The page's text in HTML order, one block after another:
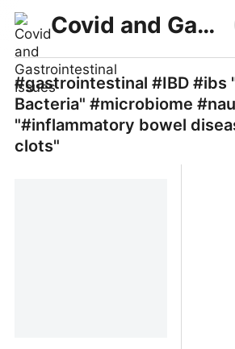
Covid and Gastrointestinal Issues
#gastrointestinal #IBD #ibs
Bacteria" #microbiome
"#inflammatory bowel
clots"